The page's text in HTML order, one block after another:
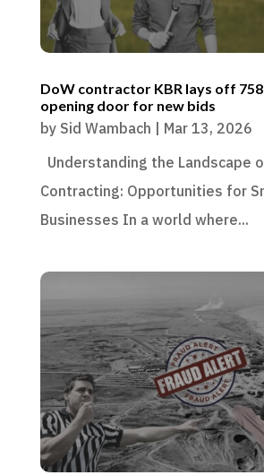
DoW contractor KBR lays off
opening door for new bids
by Sid Wambach
Mar 13, 2026
Understanding the Landscape
Contracting: Opportunities for
Businesses In a world where...